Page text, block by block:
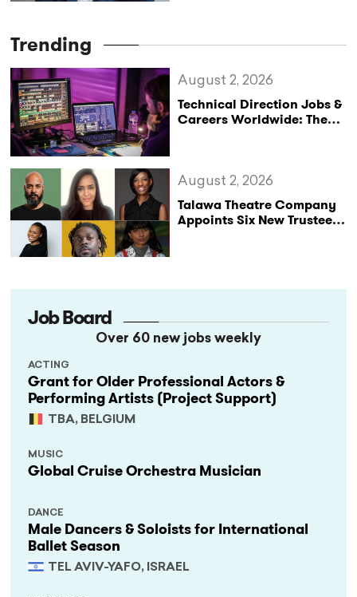
Trending
Technical Direction Jobs &
Careers Worldwide: The
August 2, 2026
Talawa Theatre Company
Appoints Six New Trustees
August 2, 2026
Job Board
Over 60 new jobs weekly
Grant for Older Professional Actors &
Performing Artists (Project Support)
TBA, BELGIUM
ACTING
Global Cruise Orchestra Musician
MUSIC
Male Dancers & Soloists for International
Ballet Season
TEL AVIV-YAFO, ISRAEL
DANCE